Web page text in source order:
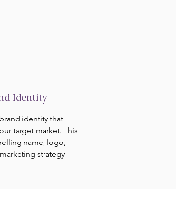
Identity
identity that
target market. This
name, logo,
strategy